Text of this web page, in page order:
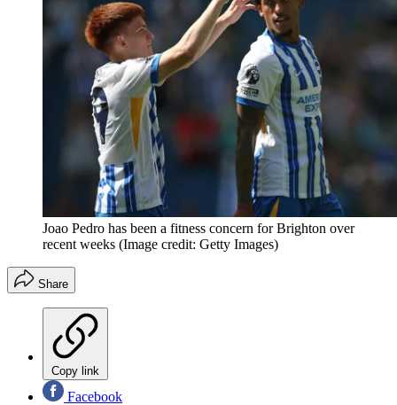
Joao Pedro has been a fitness concern for Brighton over
recent weeks (Image credit: Getty Images)
Share
Copy link
Facebook